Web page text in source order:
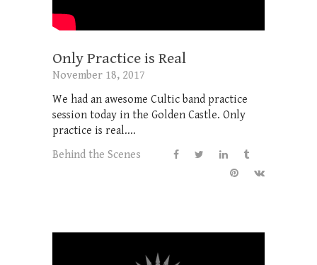
Only Practice is Real
November 18, 2017
We had an awesome Cultic band practice
session today in the Golden Castle. Only
practice is real....
Behind the Scenes